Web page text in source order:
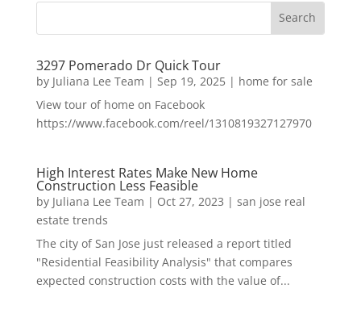
3297 Pomerado Dr Quick Tour
by Juliana Lee Team | Sep 19, 2025| home for sale
View tour of home on Facebook
https://www.facebook.com/reel/1310819327127970
High Interest Rates Make New Home
Construction Less Feasible
by Juliana Lee Team | Oct 27, 2023 | san jose real
estate trends
The city of San Jose just released a report titled
"Residential Feasibility Analysis" that compares
expected construction costs with the value of...